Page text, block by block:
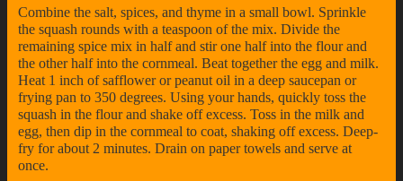
Combine the salt, spices, and thyme in a small bowl. Sprinkle
the squash rounds with a teaspoon of the mix. Divide the
remaining spice mix in half and stir one half into the flour and
the other half into the cornmeal. Beat together the egg and milk.
Heat 1 inch of safflower or peanut oil in a deep saucepan or
frying pan to 350 degrees. Using your hands, quickly toss the
squash in the flour and shake off excess. Toss in the milk and
egg, then dip in the cornmeal to coat, shaking off excess. Deep-
fry for about 2 minutes. Drain on paper towels and serve at
once.